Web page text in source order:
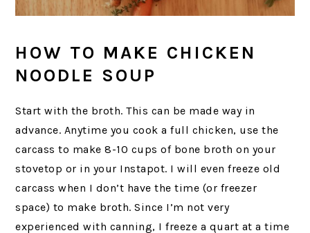
HOW TO MAKE CHICKEN
NOODLE SOUP
Start with the broth. This can be made way in
advance. Anytime you cook a full chicken, use the
carcass to make 8-10 cups of bone broth on your
stovetop or in your Instapot. I will even freeze old
carcass when I don’t have the time (or freezer
space) to make broth. Since I’m not very
experienced with canning, I freeze a quart at a time